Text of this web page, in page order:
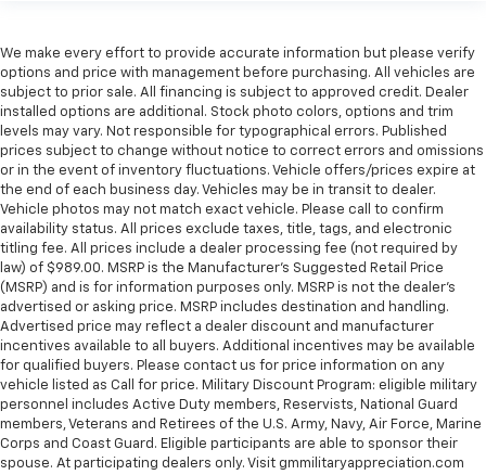
We make every effort to provide accurate information but please verify
options and price with management before purchasing. All vehicles are
subject to prior sale. All financing is subject to approved credit. Dealer
installed options are additional. Stock photo colors, options and trim
levels may vary. Not responsible for typographical errors. Published
prices subject to change without notice to correct errors and omissions
or in the event of inventory fluctuations. Vehicle offers/prices expire at
the end of each business day. Vehicles may be in transit to dealer.
Vehicle photos may not match exact vehicle. Please call to confirm
availability status. All prices exclude taxes, title, tags, and electronic
titling fee. All prices include a dealer processing fee (not required by
law) of $989.00. MSRP is the Manufacturer's Suggested Retail Price
(MSRP) and is for information purposes only. MSRP is not the dealer’s
advertised or asking price. MSRP includes destination and handling.
Advertised price may reflect a dealer discount and manufacturer
incentives available to all buyers. Additional incentives may be available
for qualified buyers. Please contact us for price information on any
vehicle listed as Call for price. Military Discount Program: eligible military
personnel includes Active Duty members, Reservists, National Guard
members, Veterans and Retirees of the U.S. Army, Navy, Air Force, Marine
Corps and Coast Guard. Eligible participants are able to sponsor their
spouse. At participating dealers only. Visit gmmilitaryappreciation.com